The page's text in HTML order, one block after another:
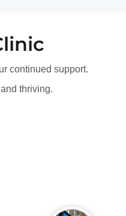
continued support.
thriving.